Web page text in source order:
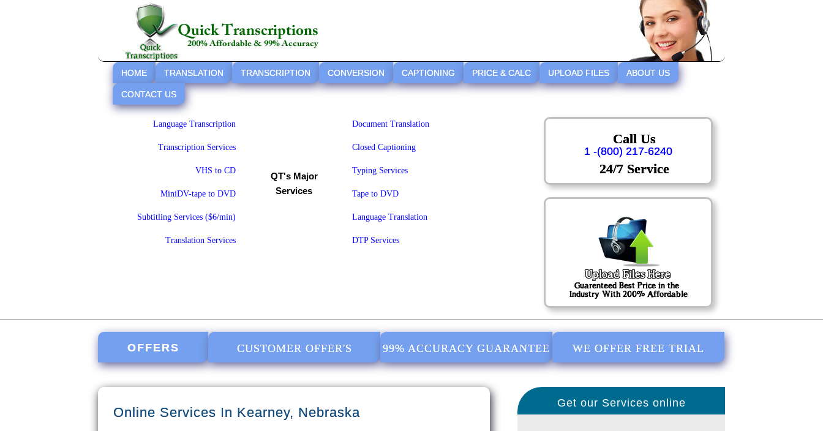
HOME TRANSLATION TRANSCRIPTION CONVERSION CAPTIONING PRICE & CALC UPLOAD FILES ABOUT US
CONTACT US
Language Transcription
Transcription Services
VHS to CD
MiniDV-tape to DVD
Subtitling Services ($6/min)
Translation Services
QT's Major
Services
Document Translation
Closed Captioning
Typing Services
Tape to DVD
Language Translation
DTP Services
Call Us
1 -(800) 217-6240
24/7 Service
OFFERS CUSTOMER OFFER'S 99% ACCURACY GUARANTEE WE OFFER FREE TRIAL
Online Services In Kearney, Nebraska
Get our Services online